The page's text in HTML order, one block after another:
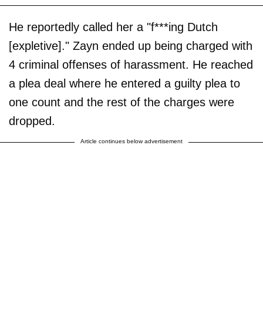
He reportedly called her a "f***ing Dutch
[expletive]." Zayn ended up being charged with
4 criminal offenses of harassment. He reached
a plea deal where he entered a guilty plea to
one count and the rest of the charges were
dropped.
Article continues below advertisement